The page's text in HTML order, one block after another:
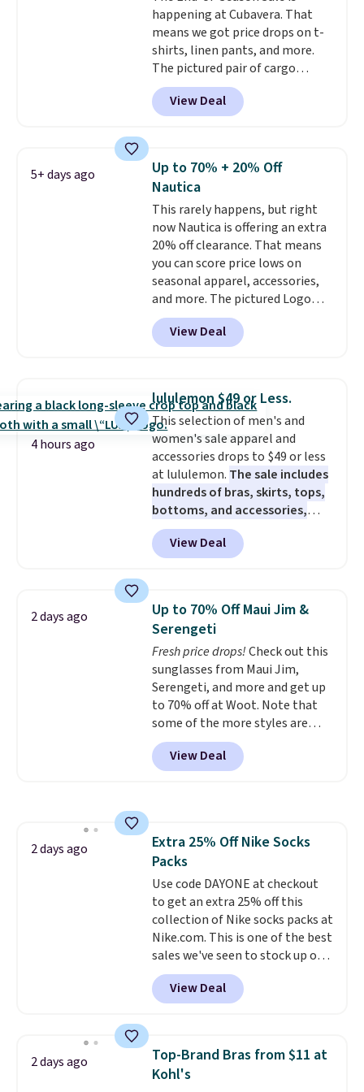
happening at Cubavera. That
means we got price drops on t-
shirts, linen pants, and more.
The pictured pair of cargo
shorts originally sold for $75,
but drops to as low as $19.99 in
two colors. That's 75% off and
Cubavera is known for
their breathable, linen fabrics.
That sort of style is super
popular right now too.You can
also score two of the popular
Cubavera polos for $40. Please
note that we expect some of
the more popular sizes to sell
fast. Good Life Members will
also get free shipping on orders
over $50. Otherwise shipping
View Deal
5+ days ago
Up to 70% + 20% Off
Nautica
This rarely happens, but right
now Nautica is offering an extra
20% off clearance. That means
you can score price lows on
seasonal apparel, accessories,
and more. The pictured Logo
Graphic T-Shirt, for example,
originally sold for $29.95, but is
currently available for $9.95. It
checkout. That's the best price
anywhere. Shipping adds $8 or is
free on orders over $60.We
know that's on the steeper
side, but cooler months are
fast approaching. There are
also plenty of great jackets in
this collection as well that will
get you free shipping.
build a whole outfit with these
View Deal
4 hours ago
lululemon $49 or Less.
This selection of men's and
women's sale apparel and
accessories drops to $49 or less
at lululemon. The sale includes
hundreds of bras, skirts, tops,
bottoms, and accessories,
with prices starting at $9.
styles are at the lowest prices
to date, like this Hold Tight
which drops from $78 to $39.
Reviewers love how lightweight
and comfortable the fabric is.
Plus, shipping is free on all
orders. Please note that these
items are final sale, and you'll
need to sign up for a free
lululemon account to return
them.
View Deal
2 days ago
Up to 70% Off Maui Jim &
Serengeti
Fresh price drops!Check out this
sunglasses from Maui Jim,
Serengeti, and more and get up
to 70% off at Woot. Note that
some of the more styles are
selling fast! A best bet is the
pictured pair of Maui Jim Pehu
Sunglasses. The originally
everywhere else.The polarized
lenses help reduce glare, help
enhance color, and block
harmful amounts of UV.
Shipping is also free when you
sign out with a free Prime
account. Otherwise shipping
adds $6.
View Deal
2 days ago
Extra 25% Off Nike Socks
Packs
Use code DAYONE at checkout
to get an extra 25% off this
collection of Nike socks packs at
Nike.com. This is one of the best
sales we've seen to stock up or
grab a few pairs to gift,
especially before school starts.
The pictured pack of Nike
originally $28, drops to $20.23
with code DAYONE.I absolutely
love socks like this that include
View Deal
2 days ago
Top-Brand Bras from $11 at
Kohl's